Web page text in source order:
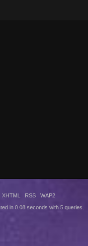
XHTML RSS WAP2
in 0.08 seconds with 5 queries.